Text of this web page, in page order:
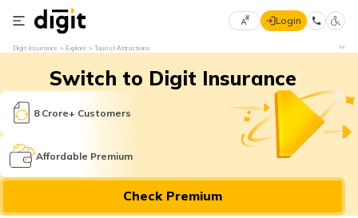
Select
Language
English
मराठी
Login
Digit Insurance Explore Tourist Attractions
Switch to Digit Insurance
8 Crore+ Customers
Affordable Premium
Check Premium